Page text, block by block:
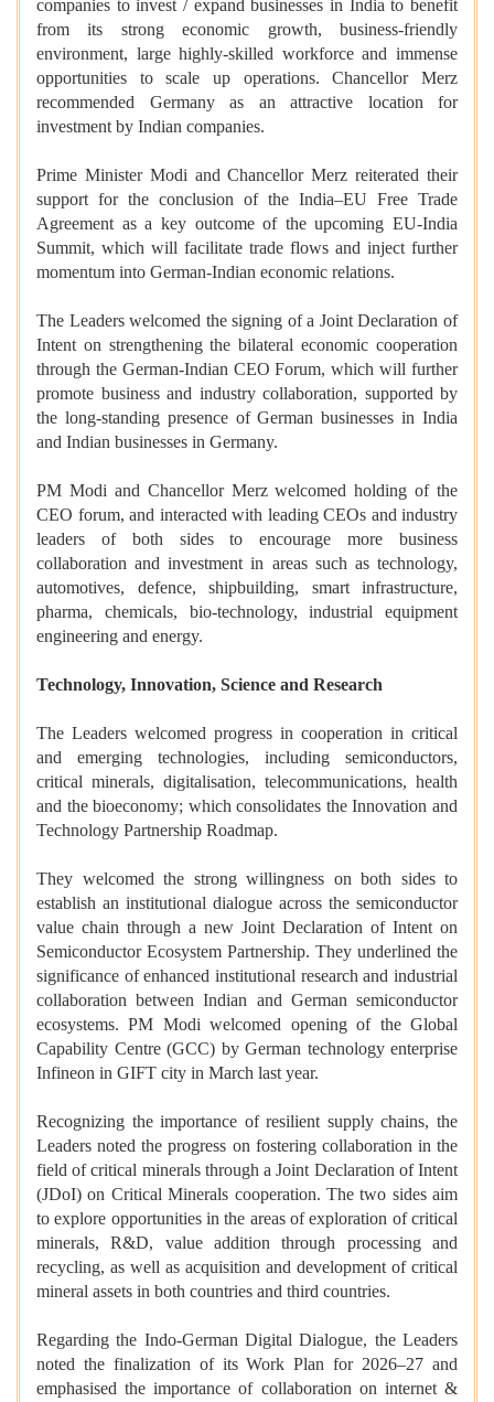
companies to invest / expand businesses in India to benefit
from its strong economic growth, business-friendly
environment, large highly-skilled workforce and immense
opportunities to scale up operations. Chancellor Merz
recommended Germany as an attractive location for
investment by Indian companies.
Prime Minister Modi and Chancellor Merz reiterated their
support for the conclusion of the India–EU Free Trade
Agreement as a key outcome of the upcoming EU-India
Summit, which will facilitate trade flows and inject further
momentum into German-Indian economic relations.
The Leaders welcomed the signing of a Joint Declaration of
Intent on strengthening the bilateral economic cooperation
through the German-Indian CEO Forum, which will further
promote business and industry collaboration, supported by
the long-standing presence of German businesses in India
and Indian businesses in Germany.
PM Modi and Chancellor Merz welcomed holding of the
CEO forum, and interacted with leading CEOs and industry
leaders of both sides to encourage more business
collaboration and investment in areas such as technology,
automotives, defence, shipbuilding, smart infrastructure,
pharma, chemicals, bio-technology, industrial equipment
engineering and energy.
Technology, Innovation, Science and Research
The Leaders welcomed progress in cooperation in critical
and emerging technologies, including semiconductors,
critical minerals, digitalisation, telecommunications, health
and the bioeconomy; which consolidates the Innovation and
Technology Partnership Roadmap.
They welcomed the strong willingness on both sides to
establish an institutional dialogue across the semiconductor
value chain through a new Joint Declaration of Intent on
Semiconductor Ecosystem Partnership. They underlined the
significance of enhanced institutional research and industrial
collaboration between Indian and German semiconductor
ecosystems. PM Modi welcomed opening of the Global
Capability Centre (GCC) by German technology enterprise
Infineon in GIFT city in March last year.
Recognizing the importance of resilient supply chains, the
Leaders noted the progress on fostering collaboration in the
field of critical minerals through a Joint Declaration of Intent
(JDoI) on Critical Minerals cooperation. The two sides aim
to explore opportunities in the areas of exploration of critical
minerals, R&D, value addition through processing and
recycling, as well as acquisition and development of critical
mineral assets in both countries and third countries.
Regarding the Indo-German Digital Dialogue, the Leaders
noted the finalization of its Work Plan for 2026–27 and
emphasised the importance of collaboration on internet &